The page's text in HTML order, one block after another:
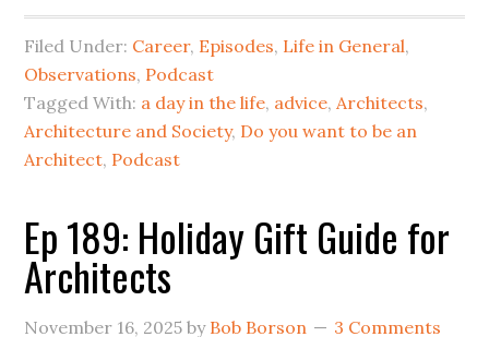
Filed Under: Career, Episodes, Life in General,
Observations, Podcast
Tagged With: a day in the life, advice,Architects,
Architecture and Society, Do you want to be an
Architect, Podcast
Ep 189: Holiday Gift Guide for
Architects
November 16, 2025 by Bob Borson 3 Comments